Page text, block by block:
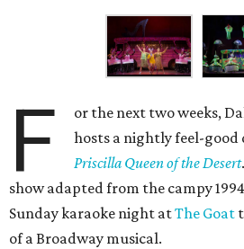
F
or the next two weeks,
hosts a nightly feel-
Priscilla Queen of the Desert
show adapted from the campy
Sunday karaoke night atThe Goat
of a Broadway musical.